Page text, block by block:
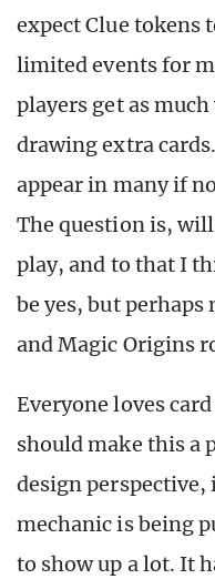
expect Clue tokens
limited events for
players get as
drawing extra
appear in many if
The question is,
play, and to that I
be yes, but
and Magic Origins
Everyone loves
should make this a
design perspective,
mechanic is being
to show up a lot. It